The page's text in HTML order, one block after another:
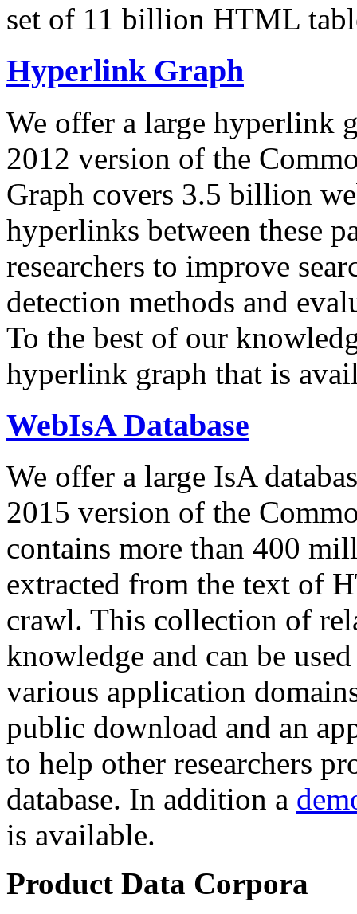
set of 11 billion HTML
Hyperlink Graph
We offer a large hyperlink
2012 version of the
Graph covers 3.5 billion
hyperlinks between these
researchers to improve
detection methods and
To the best of our
hyperlink graph that is
WebIsA Database
We offer a large IsA
2015 version of the
contains more than 400
extracted from the text of
crawl. This collection of
knowledge and can be
various application
public download and an
to help other researchers
database. In addition a
is available.
Product Data Corpora